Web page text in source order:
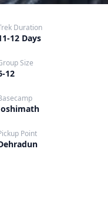
Duration
12 Days
Size
12
Point